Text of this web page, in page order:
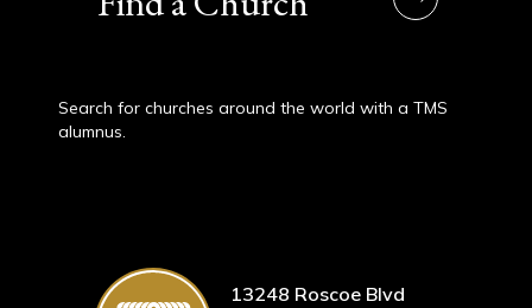
Search for churches around the world with a TMS
alumnus.
13248 Roscoe Blvd